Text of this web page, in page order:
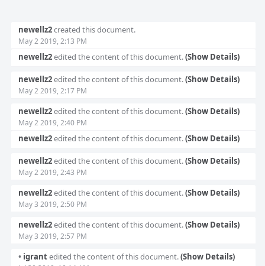
Timeline
newellz2created this document.
May 2 2019, 2:13 PM
newellz2edited the content of this document.(Show Details)
newellz2edited the content of this document.(Show Details)
May 2 2019, 2:17 PM
newellz2edited the content of this document.(Show Details)
May 2 2019, 2:40 PM
newellz2edited the content of this document.(Show Details)
newellz2edited the content of this document.(Show Details)
May 2 2019, 2:43 PM
newellz2edited the content of this document.(Show Details)
May 3 2019, 2:50 PM
newellz2edited the content of this document.(Show Details)
May 3 2019, 2:57 PM
• igrantedited the content of this document.(Show Details)